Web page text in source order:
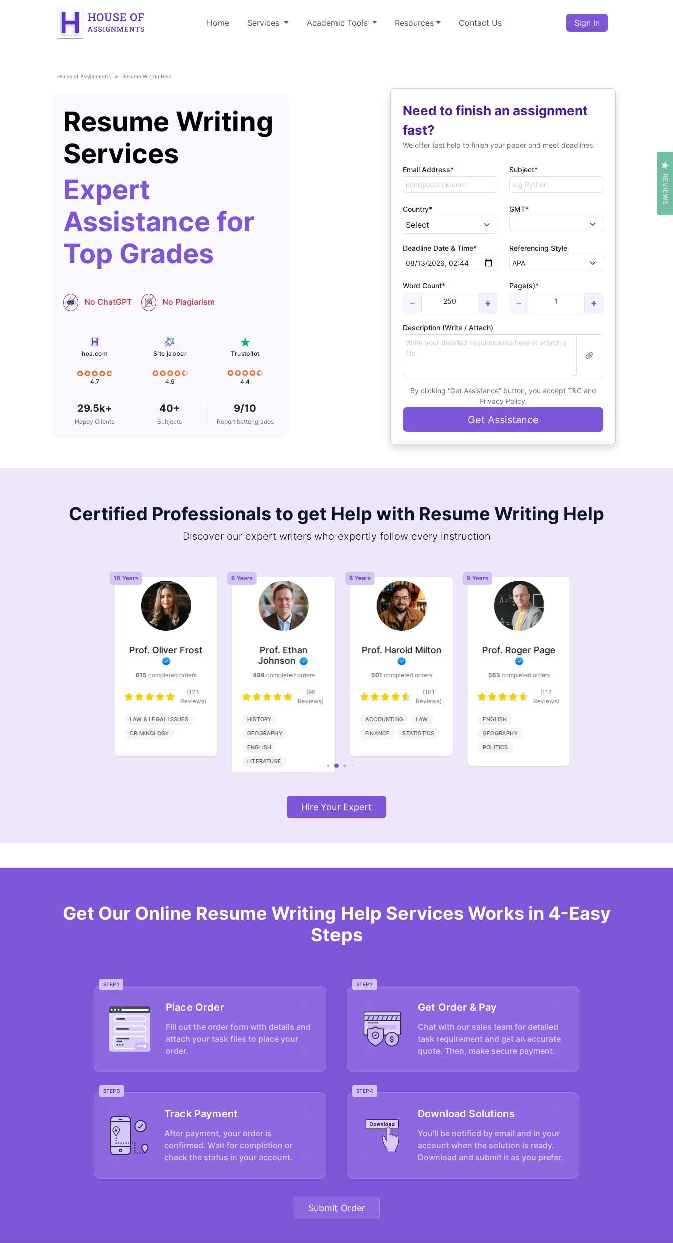
Home Services Academic Tools Resources Contact Us Sign In
House of Assignments Resume Writing Help
Resume Writing
Services
Expert
Assistance for
Top Grades
No ChatGPT No Plagiarism
hoa.com
4.7
Site jabber
4.5
Trustpilot
4.4
29.5k+
Happy Clients
40+
Subjects
9/10
Report better grades
Need to finish an assignment
fast?
We offer fast help to finish your paper and meet deadlines.
Email Address* Subject*
Country* GMT*
Deadline Date & Time* Referencing Style
Word Count*
− 250 +
Page(s)*
− 1 +
Description (Write / Attach)
By clicking “Get Assistance” button, you accept T&C and
Privacy Policy.
Get Assistance
Certified Professionals to get Help with Resume Writing Help
Discover our expert writers who expertly follow every instruction
10 Years
Prof. Oliver Frost
615completed orders
(123
Reviews)
LAW & LEGAL ISSUES
CRIMINOLOGY
8 Years
Prof. Ethan
Johnson
498completed orders
(96
Reviews)
HISTORY
GEOGRAPHY
ENGLISH
LITERATURE
8 Years
Prof. Harold Milton
501completed orders
(101
Reviews)
ACCOUNTING
LAW
FINANCE
STATISTICS
9 Years
Prof. Roger Page
563completed orders
(112
Reviews)
ENGLISH
GEOGRAPHY
POLITICS
Hire Your Expert
Get Our Online Resume Writing Help Services Works in 4-Easy
Steps
STEP 1
Place Order
Fill out the order form with details and
attach your task files to place your
order.
STEP 2
Get Order & Pay
Chat with our sales team for detailed
task requirement and get an accurate
quote. Then, make secure payment.
STEP 3
Track Payment
After payment, your order is
confirmed. Wait for completion or
check the status in your account.
STEP 4
Download Solutions
You’ll be notified by email and in your
account when the solution is ready.
Download and submit it as you prefer.
Submit Order
REVIEWS